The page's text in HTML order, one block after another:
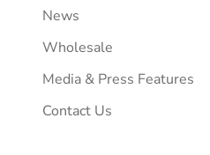
News
Wholesale
Media & Press Features
Contact Us